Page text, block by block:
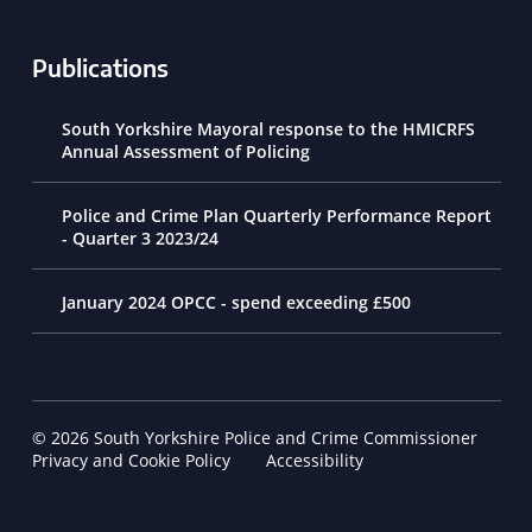
Publications
South Yorkshire Mayoral response to the HMICRFS
Annual Assessment of Policing
Police and Crime Plan Quarterly Performance Report
- Quarter 3 2023/24
January 2024 OPCC - spend exceeding £500
© 2026 South Yorkshire Police and Crime Commissioner
Footer Navigation
Privacy and Cookie Policy Accessibility